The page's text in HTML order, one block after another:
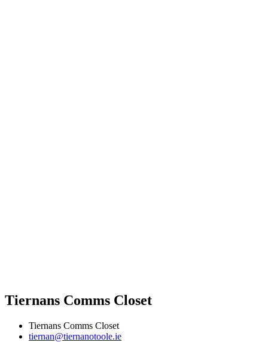
Tiernans Comms Closet
Tiernans Comms Closet
tiernan@tiernanotoole.ie